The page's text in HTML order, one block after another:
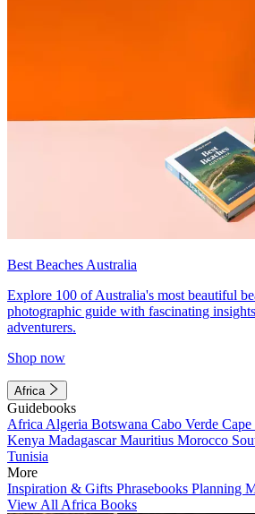
Best Beaches Australia
Explore 100 of Australia's most beautiful
photographic guide with fascinating
adventurers.
Shop now
Africa
Guidebooks
Africa Algeria Botswana Cabo Verde
Kenya MadagascarMauritius Morocco
Tunisia
More
Inspiration & Gifts Phrasebooks Planning
View All Africa Books